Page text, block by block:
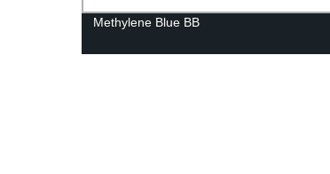
Methylene Blue BB